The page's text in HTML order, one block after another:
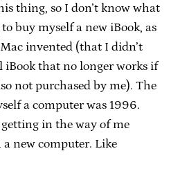
thing, so I don’t know what
buy myself a new iBook, as
invented (that I didn’t
iBook that no longer works if
not purchased by me). The
a computer was 1996.
in the way of me
new computer. Like